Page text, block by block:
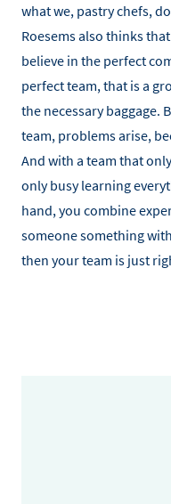
what we, pastry chefs,
Roesems also thinks
believe in the perfect
perfect team, that is a
the necessary baggage.
team, problems arise,
And with a team that
only busy learning
hand, you combine
someone something
then your team is just